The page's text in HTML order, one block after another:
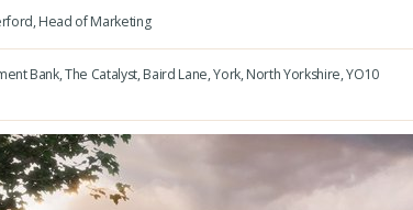
Head of Marketing
Bank, The Catalyst,Baird Lane,York,North Yorkshire,YO10